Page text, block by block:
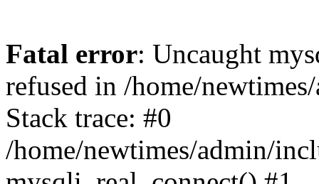
Fatal error: Uncaught
refused in /home/
Stack trace: #0
/home/newtimes/admin/